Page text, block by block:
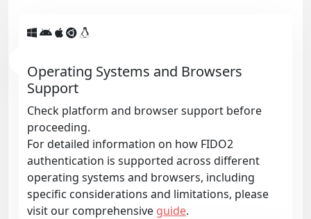
Operating Systems and Browsers
Support
Check platform and browser support before
proceeding.
For detailed information on how FIDO2
authentication is supported across different
operating systems and browsers, including
specific considerations and limitations, please
visit our comprehensive guide.